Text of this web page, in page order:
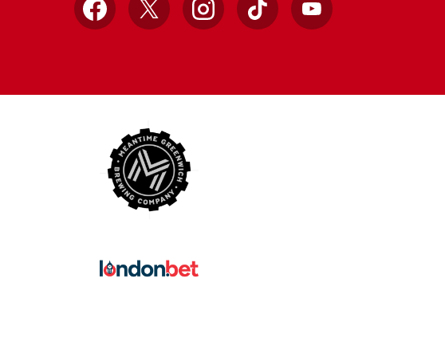
Facebook
X InstagramTikTok YouTube